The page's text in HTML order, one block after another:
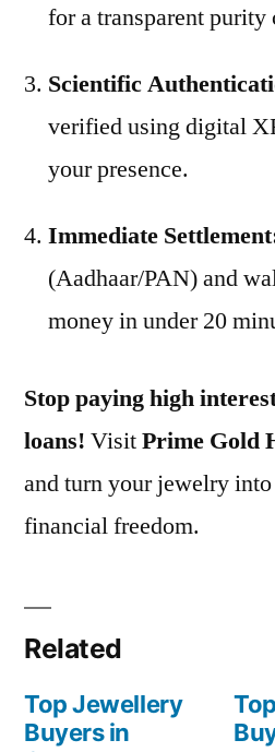
for a transparent purity
Scientific
verified using digital
your presence.
Immediate
(Aadhaar/PAN) and
money in under 20
Stop paying high
loans! VisitPrime Gold
and turn your jewelry
financial freedom.
Related
Top Jewellery
Buyers in